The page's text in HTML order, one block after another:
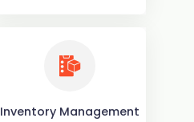
Inventory Management